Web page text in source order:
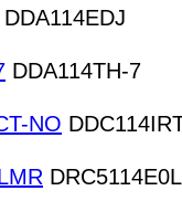
DDA114EDJ
DDA114TH-7
NO